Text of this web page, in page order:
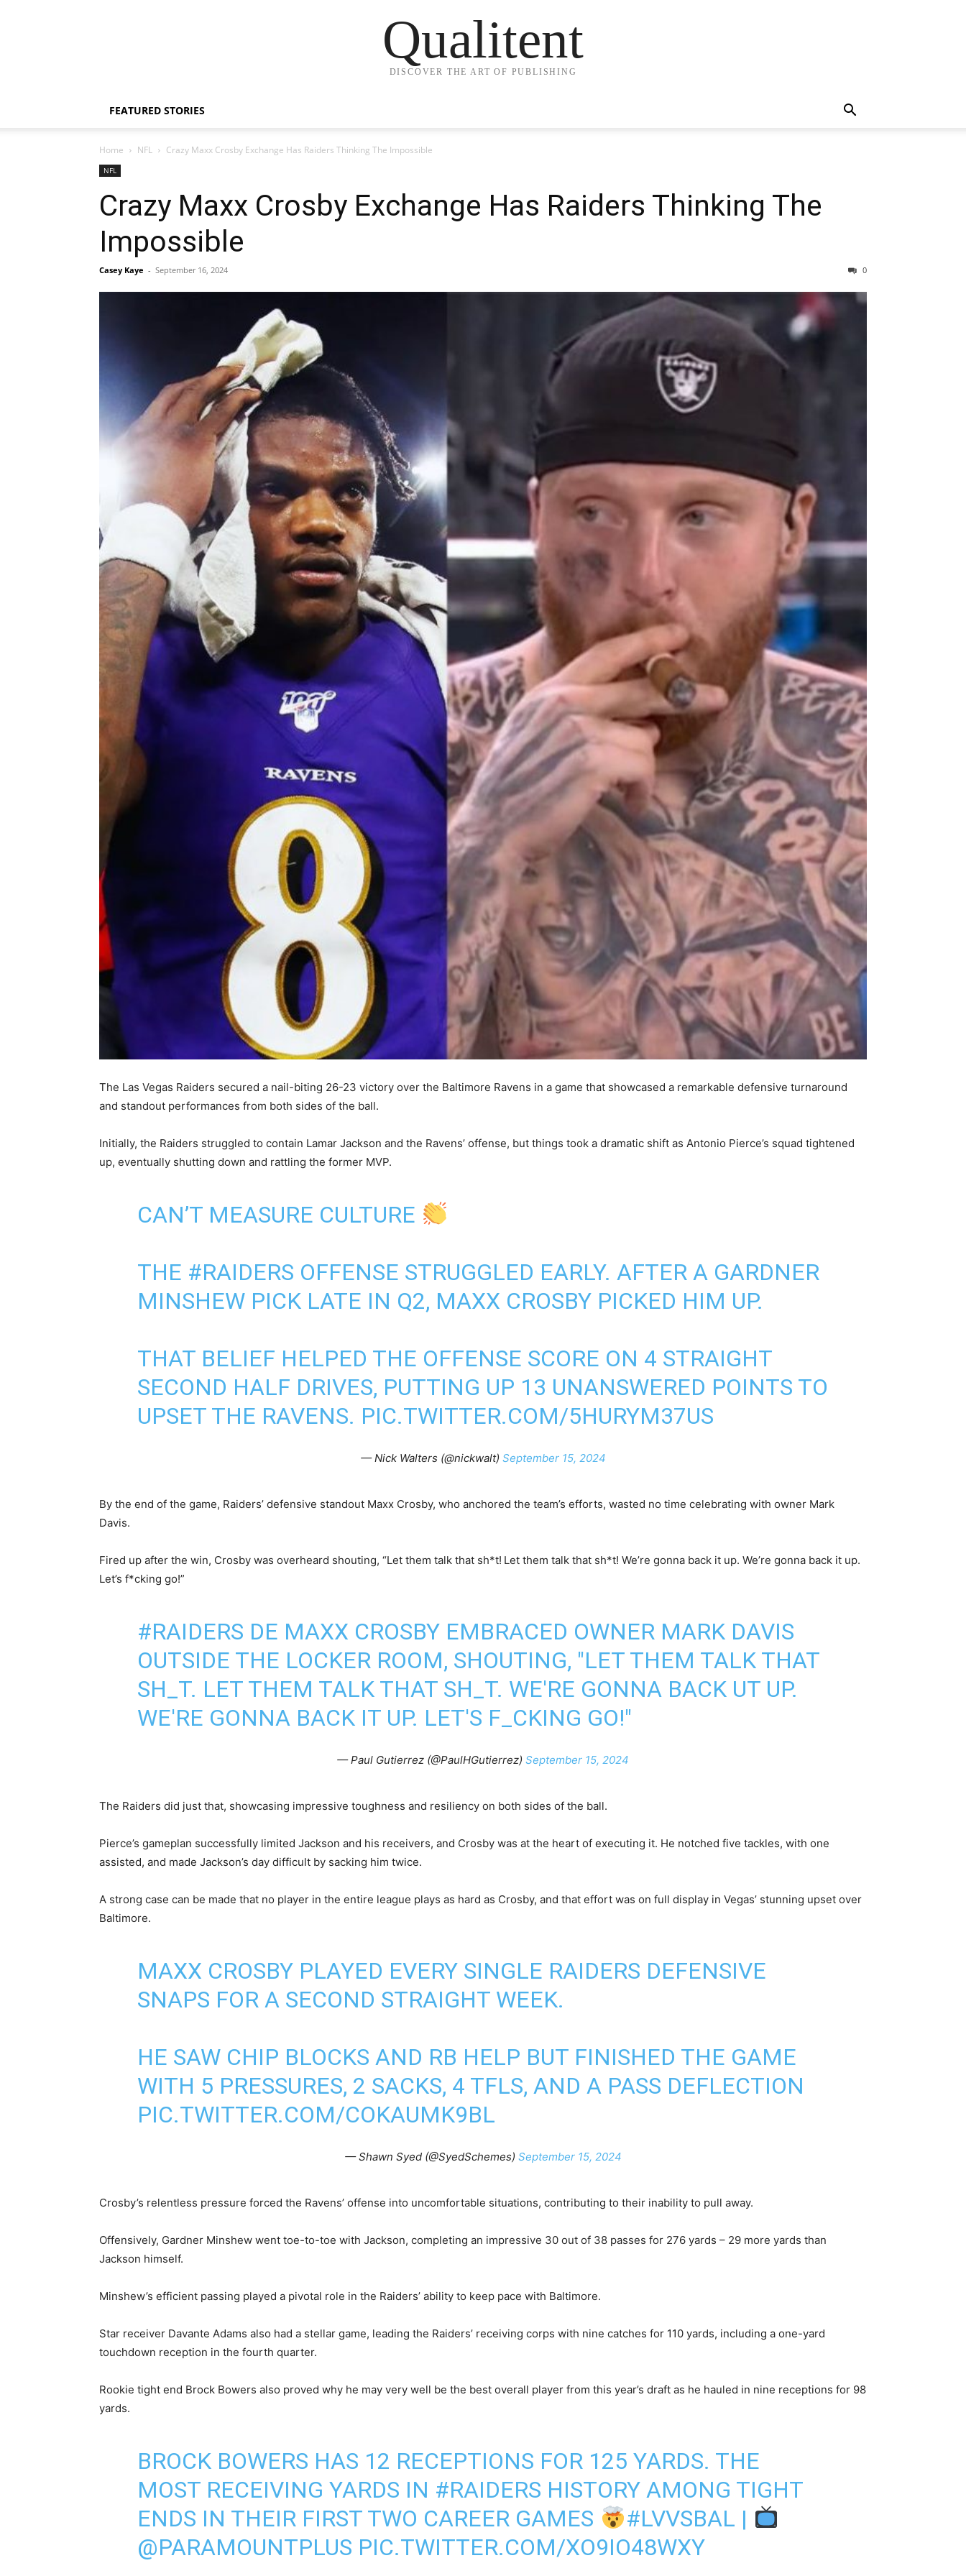
Qualitent
DISCOVER THE ART OF PUBLISHING
FEATURED STORIES
Home NFL Crazy Maxx Crosby Exchange Has Raiders Thinking The Impossible
NFL
Crazy Maxx Crosby Exchange Has Raiders Thinking The
Impossible
Casey Kaye - September 16, 2024 0
The Las Vegas Raiders secured a nail-biting 26-23 victory over the Baltimore Ravens in a game that showcased a remarkable defensive turnaround
and standout performances from both sides of the ball.
Initially, the Raiders struggled to contain Lamar Jackson and the Ravens’ offense, but things took a dramatic shift as Antonio Pierce’s squad tightened
up, eventually shutting down and rattling the former MVP.
CAN’T MEASURE CULTURE
THE #RAIDERS OFFENSE STRUGGLED EARLY. AFTER A GARDNER
MINSHEW PICK LATE IN Q2, MAXX CROSBY PICKED HIM UP.
THAT BELIEF HELPED THE OFFENSE SCORE ON 4 STRAIGHT
SECOND HALF DRIVES, PUTTING UP 13 UNANSWERED POINTS TO
UPSET THE RAVENS. PIC.TWITTER.COM/5HURYM37US
— Nick Walters (@nickwalt) September 15, 2024
By the end of the game, Raiders’ defensive standout Maxx Crosby, who anchored the team’s efforts, wasted no time celebrating with owner Mark
Davis.
Fired up after the win, Crosby was overheard shouting, “Let them talk that sh*t! Let them talk that sh*t! We’re gonna back it up. We’re gonna back it up.
Let’s f*cking go!”
#RAIDERS DE MAXX CROSBY EMBRACED OWNER MARK DAVIS
OUTSIDE THE LOCKER ROOM, SHOUTING, "LET THEM TALK THAT
SH_T. LET THEM TALK THAT SH_T. WE'RE GONNA BACK UT UP.
WE'RE GONNA BACK IT UP. LET'S F_CKING GO!"
— Paul Gutierrez (@PaulHGutierrez) September 15, 2024
The Raiders did just that, showcasing impressive toughness and resiliency on both sides of the ball.
Pierce’s gameplan successfully limited Jackson and his receivers, and Crosby was at the heart of executing it. He notched five tackles, with one
assisted, and made Jackson’s day difficult by sacking him twice.
A strong case can be made that no player in the entire league plays as hard as Crosby, and that effort was on full display in Vegas’ stunning upset over
Baltimore.
MAXX CROSBY PLAYED EVERY SINGLE RAIDERS DEFENSIVE
SNAPS FOR A SECOND STRAIGHT WEEK.
HE SAW CHIP BLOCKS AND RB HELP BUT FINISHED THE GAME
WITH 5 PRESSURES, 2 SACKS, 4 TFLS, AND A PASS DEFLECTION
PIC.TWITTER.COM/COKAUMK9BL
— Shawn Syed (@SyedSchemes) September 15, 2024
Crosby’s relentless pressure forced the Ravens’ offense into uncomfortable situations, contributing to their inability to pull away.
Offensively, Gardner Minshew went toe-to-toe with Jackson, completing an impressive 30 out of 38 passes for 276 yards – 29 more yards than
Jackson himself.
Minshew’s efficient passing played a pivotal role in the Raiders’ ability to keep pace with Baltimore.
Star receiver Davante Adams also had a stellar game, leading the Raiders’ receiving corps with nine catches for 110 yards, including a one-yard
touchdown reception in the fourth quarter.
Rookie tight end Brock Bowers also proved why he may very well be the best overall player from this year’s draft as he hauled in nine receptions for 98
yards.
BROCK BOWERS HAS 12 RECEPTIONS FOR 125 YARDS. THE
MOST RECEIVING YARDS IN #RAIDERS HISTORY AMONG TIGHT
ENDS IN THEIR FIRST TWO CAREER GAMES
#LVVSBAL |
@PARAMOUNTPLUS PIC.TWITTER.COM/XO9IO48WXY